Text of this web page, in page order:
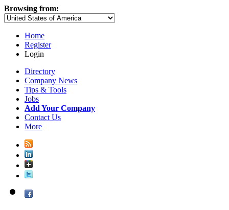
Browsing from:
Home
Register
Login
Directory
Company News
Tips & Tools
Jobs
Add Your Company
Contact Us
More